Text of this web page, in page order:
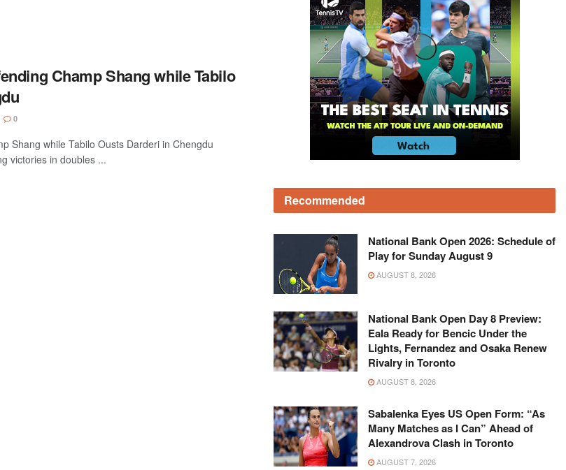
Champ Shang while Tabilo
0
Shang while Tabilo Ousts Darderi in Chengdu
victories in doubles ...
Recommended
National Bank Open 2026: Schedule of
Play for Sunday August 9
AUGUST 8, 2026
National Bank Open Day 8 Preview:
Eala Ready for Bencic Under the
Lights, Fernandez and Osaka Renew
Rivalry in Toronto
AUGUST 8, 2026
Sabalenka Eyes US Open Form: “As
Many Matches as I Can” Ahead of
Alexandrova Clash in Toronto
AUGUST 7, 2026